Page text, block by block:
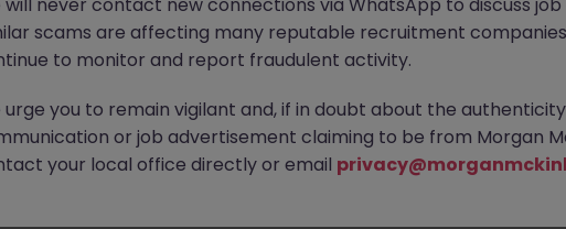
for you
scams are affecting many reputable recruitment
to monitor and report fraudulent activity.
urge you to remain vigilant and, if in doubt about the
or job advertisement claiming to be from Morgan
your local office directly or email